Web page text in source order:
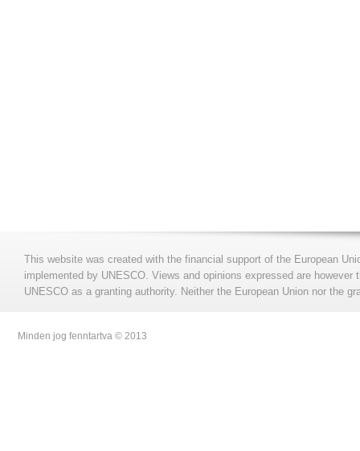
This website was created with the financial support of the European
implemented by UNESCO. Views and opinions expressed are
UNESCO as a granting authority. Neither the European Union nor the
Minden jog fenntartva © 2013